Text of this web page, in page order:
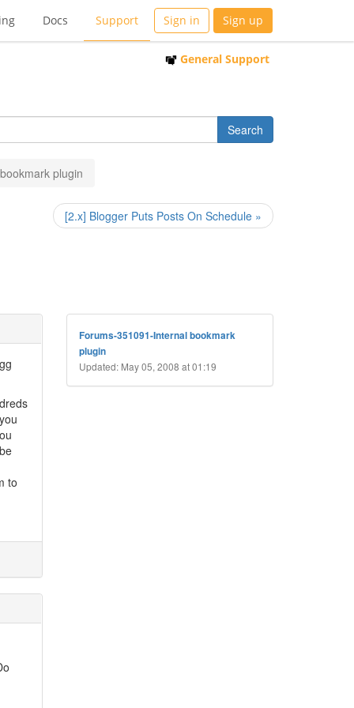
Docs Support Sign in Sign up
General Support
plugin
[2.x] Blogger Puts Posts On Schedule »
to
Forums-351091-Internal bookmark
plugin
Updated: May 05, 2008 at 01:19